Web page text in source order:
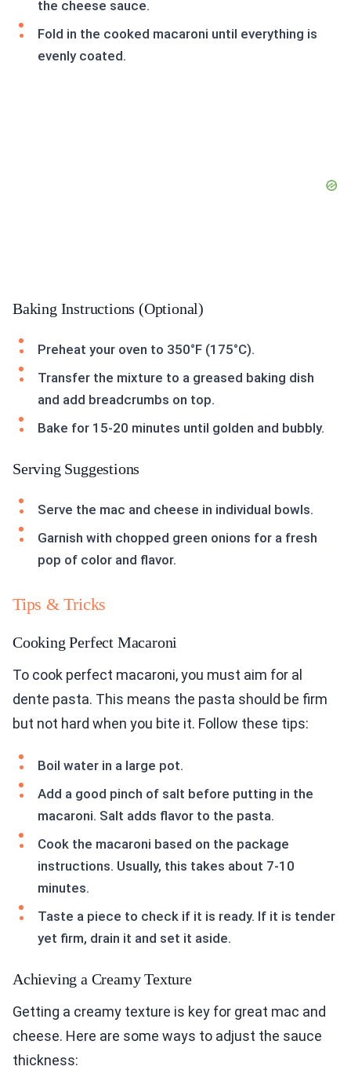
the cheese sauce.
Fold in the cooked macaroni until everything is
evenly coated.
Baking Instructions (Optional)
Preheat your oven to 350°F (175°C).
Transfer the mixture to a greased baking dish
and add breadcrumbs on top.
Bake for 15-20 minutes until golden and bubbly.
Serving Suggestions
Serve the mac and cheese in individual bowls.
Garnish with chopped green onions for a fresh
pop of color and flavor.
Tips & Tricks
Cooking Perfect Macaroni
To cook perfect macaroni, you must aim for al
dente pasta. This means the pasta should be firm
but not hard when you bite it. Follow these tips:
Boil water in a large pot.
Add a good pinch of salt before putting in the
macaroni. Salt adds flavor to the pasta.
Cook the macaroni based on the package
instructions. Usually, this takes about 7-10
minutes.
Taste a piece to check if it is ready. If it is tender
yet firm, drain it and set it aside.
Achieving a Creamy Texture
Getting a creamy texture is key for great mac and
cheese. Here are some ways to adjust the sauce
thickness: